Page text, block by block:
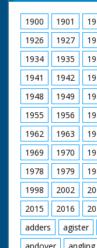
1900 1901
1926
1927
1934
1935
1941
1942
1948
1949
1955
1956
1962
1963
1969
1970
1978
1979
1998
2002
2015
2016
adders
agister